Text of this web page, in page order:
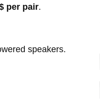
per pair.
speakers.